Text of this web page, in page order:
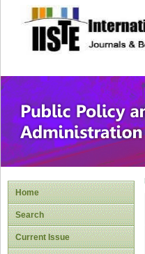
site
Home
Search
Current Issue